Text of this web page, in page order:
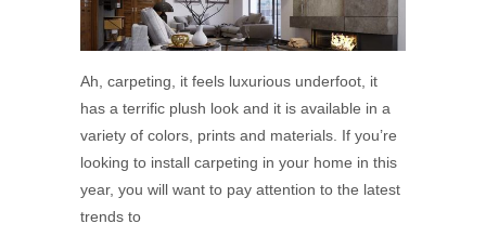
Ah, carpeting, it feels luxurious underfoot, it
has a terrific plush look and it is available in a
variety of colors, prints and materials. If you’re
looking to install carpeting in your home in this
year, you will want to pay attention to the latest
trends to